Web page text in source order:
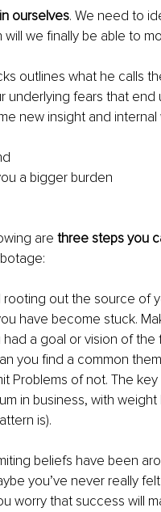
ourselves. We need to
we finally be able to
outlines what he calls
underlying fears that end
new insight and internal
a bigger burden
are three steps you
rooting out the source of
have become stuck.
a goal or vision of
you find a common
Problems of not. The
in business, with
is).
beliefs have been
you’ve never really
worry that success will